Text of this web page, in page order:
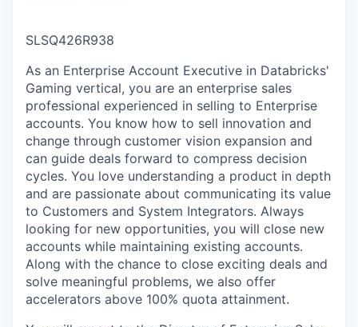
SLSQ426R938
As an Enterprise Account Executive in Databricks'
Gaming vertical, you are an enterprise sales
professional experienced in selling to Enterprise
accounts. You know how to sell innovation and
change through customer vision expansion and
can guide deals forward to compress decision
cycles. You love understanding a product in depth
and are passionate about communicating its value
to Customers and System Integrators. Always
looking for new opportunities, you will close new
accounts while maintaining existing accounts.
Along with the chance to close exciting deals and
solve meaningful problems, we also offer
accelerators above 100% quota attainment.